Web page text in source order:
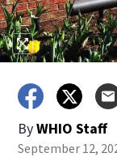
ByWHIO Staff
September 12,